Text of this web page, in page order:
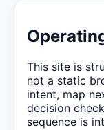
This site is
not a static
intent, map
decision
sequence is